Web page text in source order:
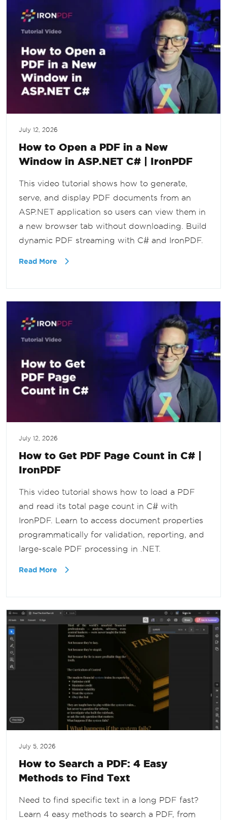
July 12, 2026
How to Open a PDF in a New
Window in ASP.NET C# | IronPDF
This video tutorial shows how to generate,
serve, and display PDF documents from an
ASP.NET application so users can view them in
a new browser tab without downloading. Build
dynamic PDF streaming with C# and IronPDF.
Read More
July 12, 2026
How to Get PDF Page Count in C# |
IronPDF
This video tutorial shows how to load a PDF
and read its total page count in C# with
IronPDF. Learn to access document properties
programmatically for validation, reporting, and
large-scale PDF processing in .NET.
Read More
July 5, 2026
How to Search a PDF: 4 Easy
Methods to Find Text
Need to find specific text in a long PDF fast?
Learn 4 easy methods to search a PDF, from